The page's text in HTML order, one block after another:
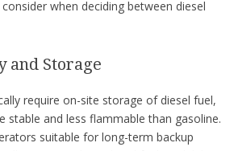
when deciding between diesel
and Storage
require on-site storage of diesel fuel,
stable and less flammable than gasoline.
suitable for long-term backup